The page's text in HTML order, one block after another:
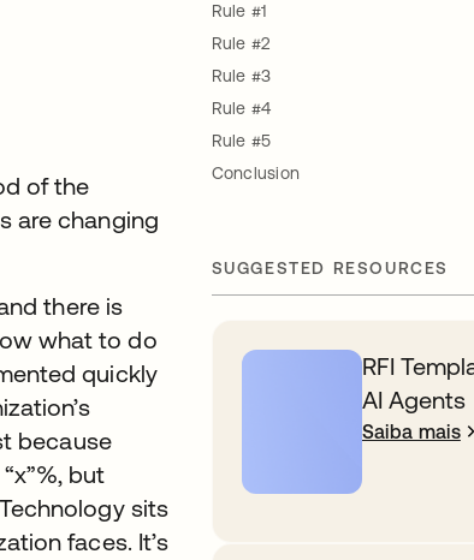
of the
are changing
there is
what to do
quickly
because
but
sits
faces. It’s
Rule #1
Rule #2
Rule #3
Rule #4
Rule #5
Conclusion
SUGGESTED RESOURCES
RFI
AI Agents
Saiba mais